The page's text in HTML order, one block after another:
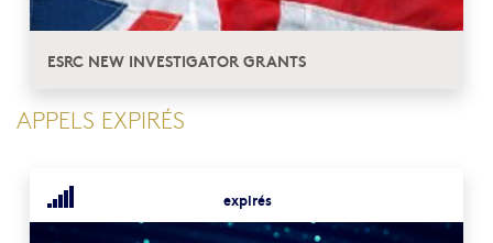
ESRC NEW INVESTIGATOR GRANTS
APPELS EXPIRÉS
expirés